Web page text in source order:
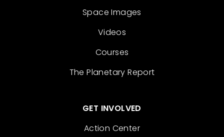
Space Images
Videos
Courses
The Planetary Report
GET INVOLVED
Action Center